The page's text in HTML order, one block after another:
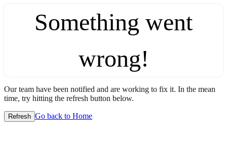
Something went
wrong!
Our team have been notified and are working to fix it. In the mean
time, try hitting the refresh button below.
Refresh Go back to Home